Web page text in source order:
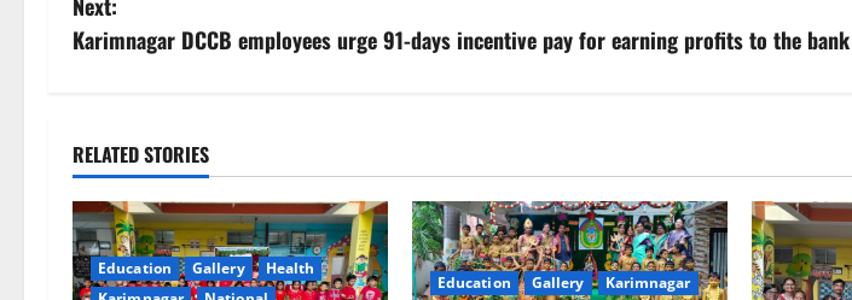
s
n
a
v
Karimnagar DCCB employees urge 91-days incentive pay for earning profits to the bank
RELATED STORIES
Education Gallery
Health
Education Gallery
Karimnagar